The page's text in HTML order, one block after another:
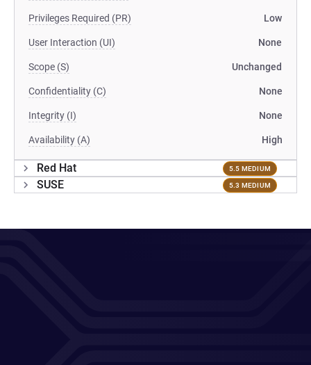
Privileges Required (PR) Low
User Interaction (UI) None
Scope (S) Unchanged
Confidentiality (C) None
Integrity (I) None
Availability (A) High
Red Hat 5.5 MEDIUM
SUSE 5.3 MEDIUM